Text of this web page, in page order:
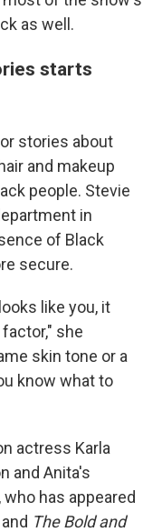
as well.
starts
stories about
and makeup
people. Stevie
in
of Black
secure.
like you, it
she
skin tone or a
know what to
actress Karla
and Anita's
has appeared
The Bold and